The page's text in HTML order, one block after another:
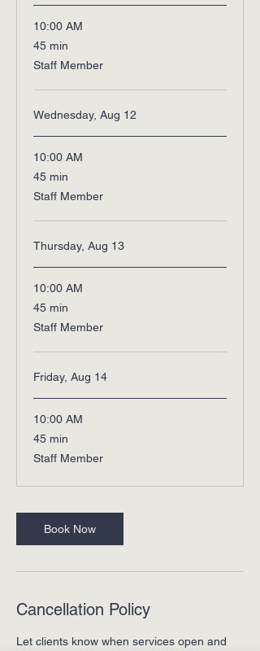
10:00 AM
45 min
45
minutes
Staff Member
Wednesday, Aug 12
10:00 AM
45 min
45
minutes
Staff Member
Thursday, Aug 13
10:00 AM
45 min
45
minutes
Staff Member
Friday, Aug 14
10:00 AM
45 min
45
minutes
Staff Member
Book Now
Cancellation Policy
Let clients know when services open and